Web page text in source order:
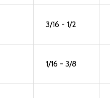
3/16 - 1/2
1/16 - 3/8